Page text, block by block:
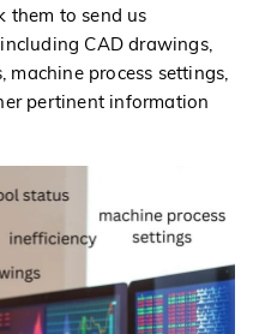
them to send us
CAD drawings,
process settings,
pertinent information